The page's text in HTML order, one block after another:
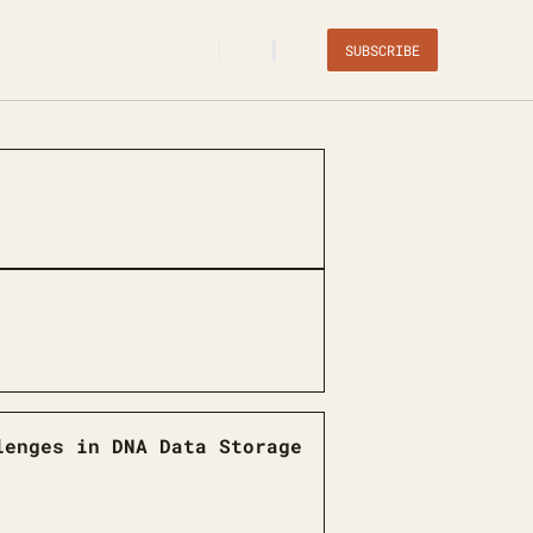
SUBSCRIBE
in DNA Data Storage